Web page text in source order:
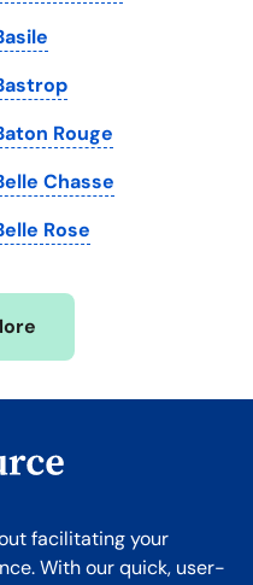
D.C.
Virginia
Rouge
Chasse
Rose
facilitating your
With our quick, user-